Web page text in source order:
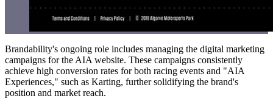
Brandability's ongoing role includes managing the digital marketing
campaigns for the AIA website. These campaigns consistently
achieve high conversion rates for both racing events and "AIA
Experiences," such as Karting, further solidifying the brand's
position and market reach.